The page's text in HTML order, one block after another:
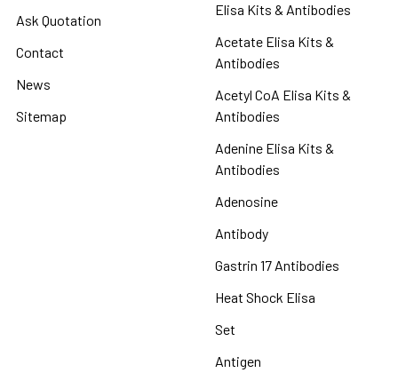
Ask Quotation
Contact
News
Sitemap
Elisa Kits & Antibodies
Acetate Elisa Kits &
Antibodies
Acetyl CoA Elisa Kits &
Antibodies
Adenine Elisa Kits &
Antibodies
Adenosine
Antibody
Gastrin 17 Antibodies
Heat Shock Elisa
Set
Antigen